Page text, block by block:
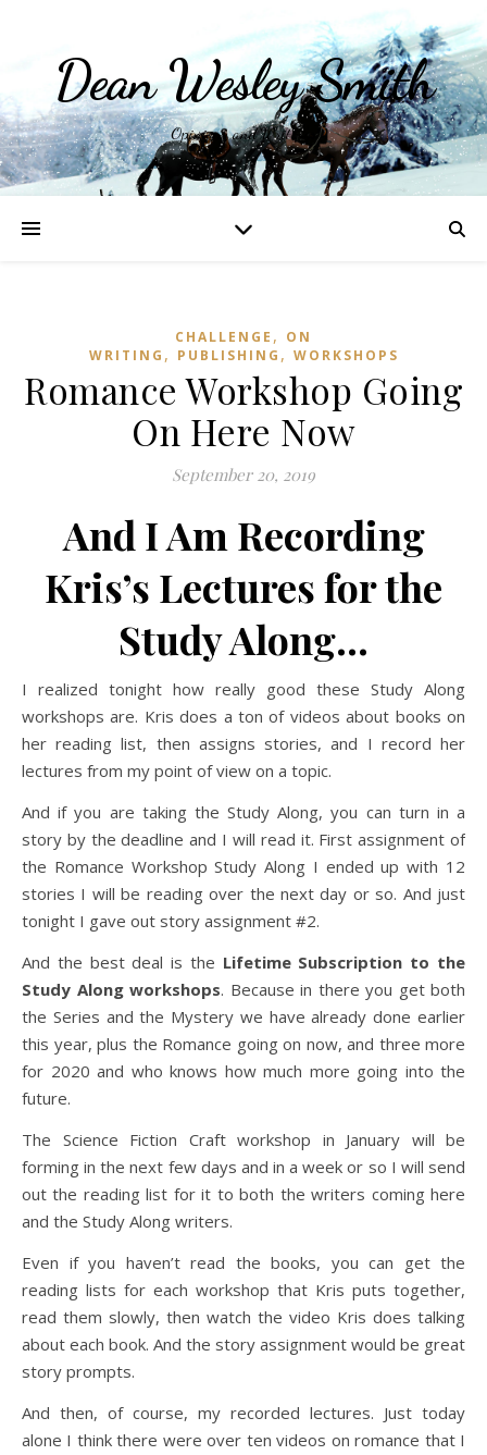
Dean Wesley Smith
Opinions and Writings
CHALLENGE , ON
WRITING , PUBLISHING , WORKSHOPS
Romance Workshop Going
On Here Now
September 20, 2019
And I Am Recording
Kris’s Lectures for the
Study Along…
I realized tonight how really good these Study Along
workshops are. Kris does a ton of videos about books on
her reading list, then assigns stories, and I record her
lectures from my point of view on a topic.
And if you are taking the Study Along, you can turn in a
story by the deadline and I will read it. First assignment of
the Romance Workshop Study Along I ended up with 12
stories I will be reading over the next day or so. And just
tonight I gave out story assignment #2.
And the best deal is the Lifetime Subscription to the
Study Along workshops. Because in there you get both
the Series and the Mystery we have already done earlier
this year, plus the Romance going on now, and three more
for 2020 and who knows how much more going into the
future.
The Science Fiction Craft workshop in January will be
forming in the next few days and in a week or so I will send
out the reading list for it to both the writers coming here
and the Study Along writers.
Even if you haven’t read the books, you can get the
reading lists for each workshop that Kris puts together,
read them slowly, then watch the video Kris does talking
about each book. And the story assignment would be great
story prompts.
And then, of course, my recorded lectures. Just today
alone I think there were over ten videos on romance that I